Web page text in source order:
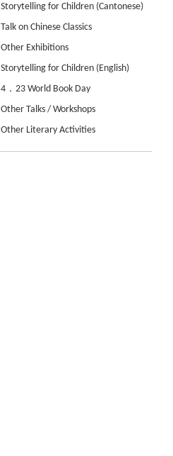
Storytelling for Children (Cantonese)
Talk on Chinese Classics
Other Exhibitions
Storytelling for Children (English)
4．23 World Book Day
Other Talks / Workshops
Other Literary Activities